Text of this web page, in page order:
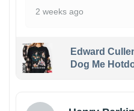
2 weeks ago
Edward
Dog Me